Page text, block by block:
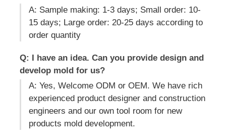
A: Sample making: 1-3 days; Small order: 10-
15 days; Large order: 20-25 days according to
order quantity
Q: I have an idea. Can you provide design and
develop mold for us?
A: Yes, Welcome ODM or OEM. We have rich
experienced product designer and construction
engineers and our own tool room for new
products mold development.